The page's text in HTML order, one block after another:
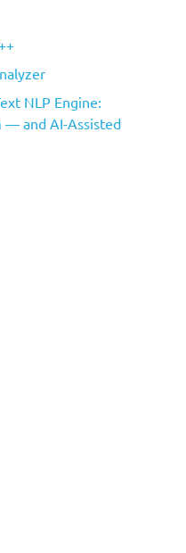
NLP Engine:
— and AI-Assisted